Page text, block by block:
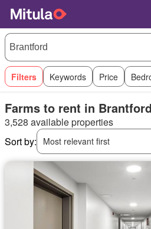
Filters Keywords Price
Farms to rent in Brantford
3,528 available properties
Sort by:
Most relevant first